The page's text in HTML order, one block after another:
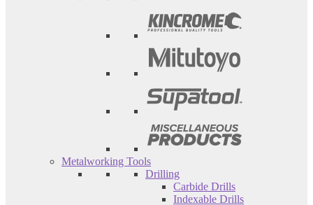
Metalworking Tools
Drilling
Carbide Drills
Indexable Drills